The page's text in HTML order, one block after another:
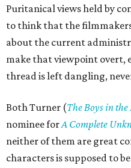
Puritanical views held by
to think that the
about the current
make that viewpoint overt,
thread is left dangling,
Both Turner (The Boys in the
nominee forA Complete
neither of them are great
characters is supposed to